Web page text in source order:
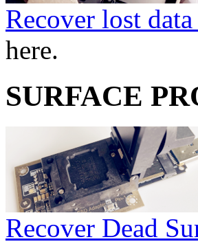
Recover lost
here.
SURFACE
Recover Dead